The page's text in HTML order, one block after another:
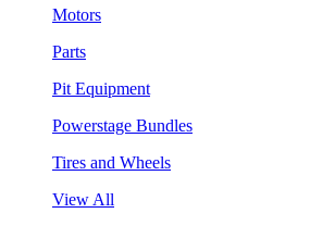
Motors
Parts
Pit Equipment
Powerstage Bundles
Tires and Wheels
View All